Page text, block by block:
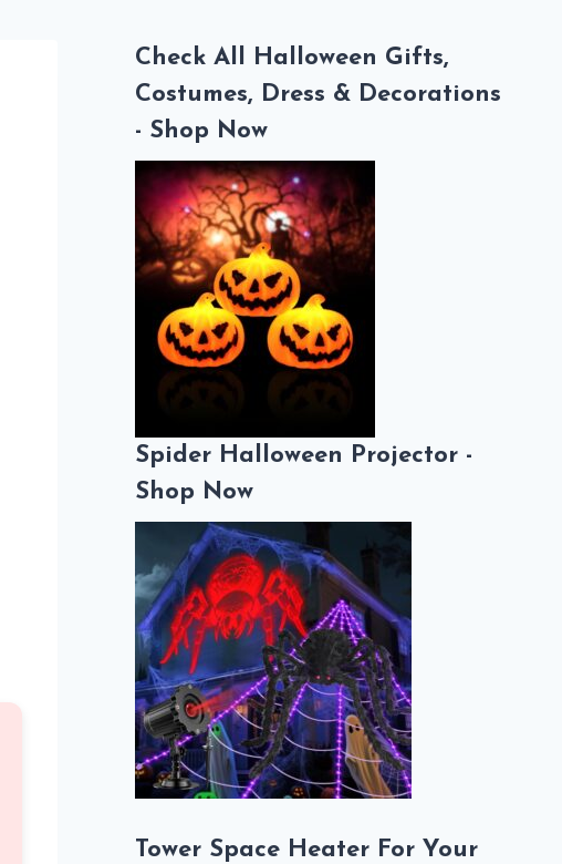
Check All Halloween Gifts,
Costumes, Dress & Decorations
- Shop Now
Spider Halloween Projector -
Shop Now
Tower Space Heater For Your